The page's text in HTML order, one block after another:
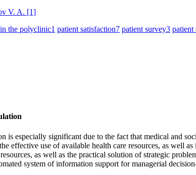
V. A. [1]
the polyclinic1 patient satisfaction7 patient survey3 patient
is especially significant due to the fact that medical and
effective use of available health care resources, as well
as well as the practical solution of strategic
system of information support for managerial